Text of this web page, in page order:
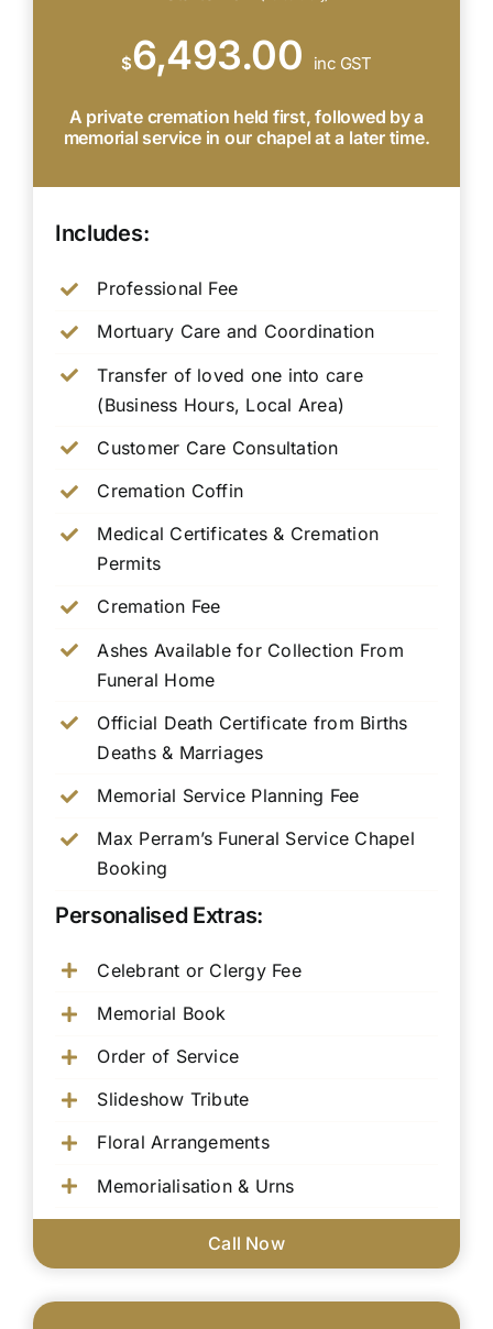
$6,493.00 inc GST
A private cremation held first, followed by a
memorial service in our chapel at a later time.
Includes:
Professional Fee
Mortuary Care and Coordination
Transfer of loved one into care
(Business Hours, Local Area)
Customer Care Consultation
Cremation Coffin
Medical Certificates & Cremation
Permits
Cremation Fee
Ashes Available for Collection From
Funeral Home
Official Death Certificate from Births
Deaths & Marriages
Memorial Service Planning Fee
Max Perram’s Funeral Service Chapel
Booking
Personalised Extras:
Celebrant or Clergy Fee
Memorial Book
Order of Service
Slideshow Tribute
Floral Arrangements
Memorialisation & Urns
Call Now